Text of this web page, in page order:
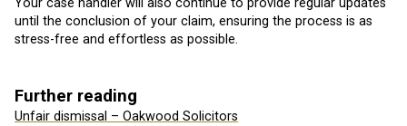
Your case handler will also continue to provide regular updates
until the conclusion of your claim, ensuring the process is as
stress-free and effortless as possible.
Further reading
Unfair dismissal – Oakwood Solicitors